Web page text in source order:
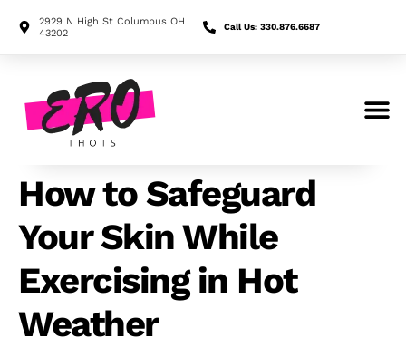
2929 N High St Columbus OH
43202
Call Us: 330.876.6687
How to Safeguard
Your Skin While
Exercising in Hot
Weather